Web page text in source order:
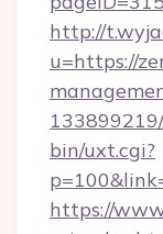
http://
u=https://
bin/uxt.cgi?
https://